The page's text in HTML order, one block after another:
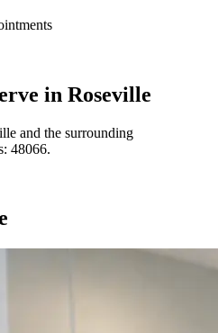
in Roseville
and the surrounding
48066.